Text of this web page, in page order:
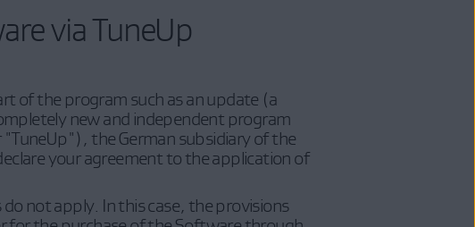
via TuneUp
of the program such as an update (a
new and independent program
the German subsidiary of the
your agreement to the application of
not apply. In this case, the provisions